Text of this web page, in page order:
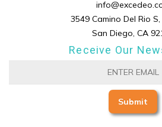
3549 Camino Del Rio
San Diego, CA
Receive Our